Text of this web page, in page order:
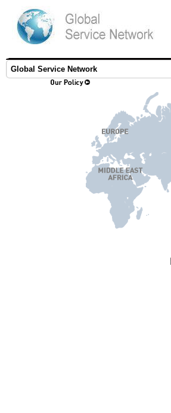
Global Service Network